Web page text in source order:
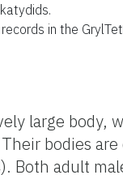
in the
large body,
bodies
Both adult